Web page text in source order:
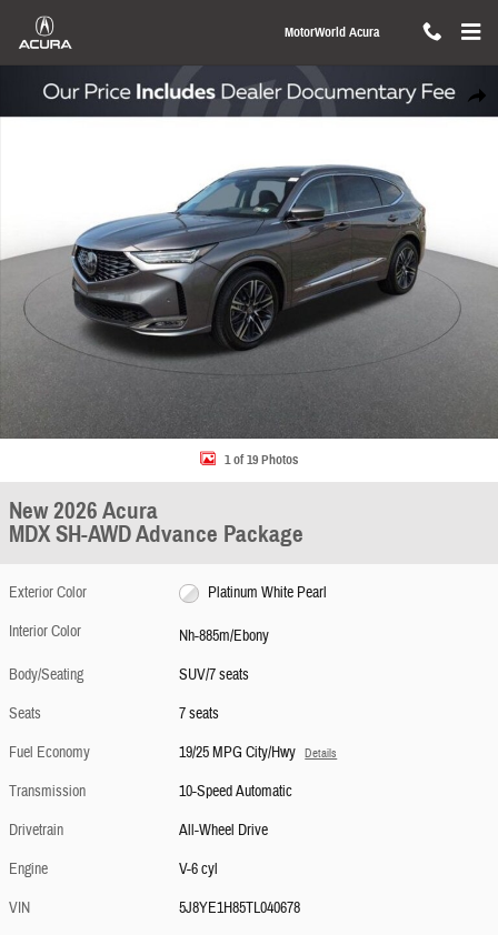
Skip to main content
MotorWorld Acura
Share
New 2026 Acura MDX SH-AWD Advance Package SUV Photo 1 of 19
1 of 19 Photos
New 2026 Acura
MDX SH-AWD Advance Package
Exterior Color
Platinum White Pearl
Interior Color
Nh-885m/Ebony
Body/Seating
SUV/7 seats
Seats
7 seats
Fuel Economy
19/25 MPG City/Hwy Details
Transmission
10-Speed Automatic
Drivetrain
All-Wheel Drive
Engine
V-6 cyl
VIN
5J8YE1H85TL040678